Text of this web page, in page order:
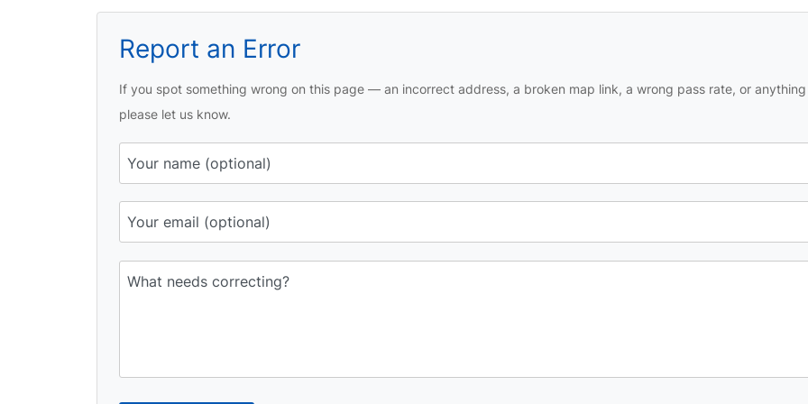
Report an Error
If you spot something wrong on this page — an incorrect address, a broken map link, a wrong pass rate, or
please let us know.